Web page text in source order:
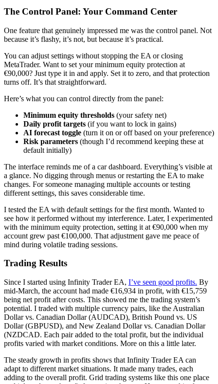
The Control Panel: Your Command Center
One feature that genuinely impressed me was the control panel. Not
because it’s flashy, it’s not, but because it’s practical.
You can adjust settings without stopping the EA or closing
MetaTrader. Want to set your minimum equity protection at
€90,000? Just type it in and apply. Set it to zero, and that protection
turns off. It’s that straightforward.
Here’s what you can control directly from the panel:
Minimum equity thresholds (your safety net)
Daily profit targets (if you want to lock in gains)
AI forecast toggle (turn it on or off based on your preference)
Risk parameters (though I’d recommend keeping these at
default initially)
The interface reminds me of a car dashboard. Everything’s visible at
a glance. No digging through menus or restarting the EA to make
changes. For someone managing multiple accounts or testing
different settings, this saves considerable time.
I tested the EA with default settings for the first month. Wanted to
see how it performed without my interference. Later, I experimented
with the minimum equity protection, setting it at €90,000 when my
account grew past €100,000. That adjustment gave me peace of
mind during volatile trading sessions.
Trading Results
Since I started using Infinity Trader EA, I’ve seen good profits. By
mid-March, the account had made €16,934 in profit, with €15,759
being net profit after costs. This showed me the trading system’s
potential. I traded with multiple currency pairs, like the Australian
Dollar vs. Canadian Dollar (AUDCAD), British Pound vs. US
Dollar (GBPUSD), and New Zealand Dollar vs. Canadian Dollar
(NZDCAD. Each pair added to the total profit, but the individual
profits varied with market conditions. More on this a little later.
The steady growth in profits shows that Infinity Trader EA can
adapt to different market situations. It made many trades, each
adding to the overall profit. Grid trading systems like this one place